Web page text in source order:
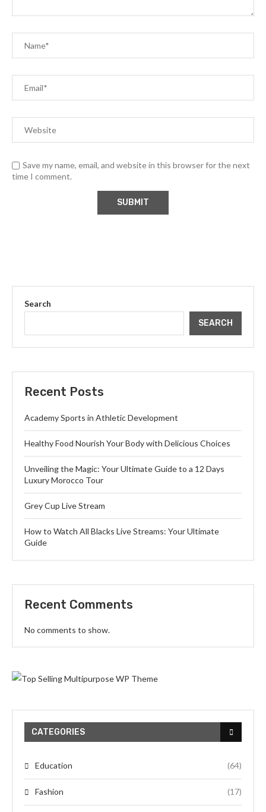
Save my name, email, and website in this browser for the next
time I comment.
Search
SEARCH
Recent Posts
Academy Sports in Athletic Development
Healthy Food Nourish Your Body with Delicious Choices
Unveiling the Magic: Your Ultimate Guide to a 12 Days
Luxury Morocco Tour
Grey Cup Live Stream
How to Watch All Blacks Live Streams: Your Ultimate
Guide
Recent Comments
No comments to show.
CATEGORIES
Education (64)
Fashion (17)